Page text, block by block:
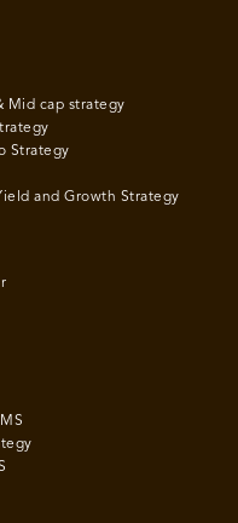
Mid cap strategy
Strategy
and Growth Strategy